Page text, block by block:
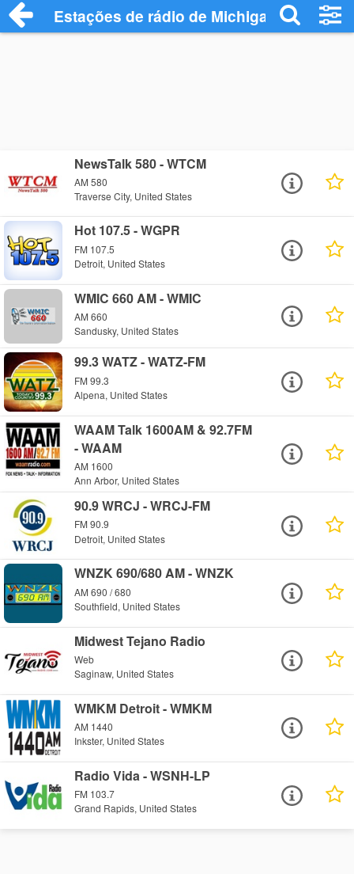
Estações de rádio de Michigan - Ouça
NewsTalk 580 - WTCM
AM 580
Traverse City, United States
Hot 107.5 - WGPR
FM 107.5
Detroit, United States
WMIC 660 AM - WMIC
AM 660
Sandusky, United States
99.3 WATZ - WATZ-FM
FM 99.3
Alpena, United States
WAAM Talk 1600AM & 92.7FM
- WAAM
AM 1600
Ann Arbor, United States
90.9 WRCJ - WRCJ-FM
FM 90.9
Detroit, United States
WNZK 690/680 AM - WNZK
AM 690 / 680
Southfield, United States
Midwest Tejano Radio
Web
Saginaw, United States
WMKM Detroit - WMKM
AM 1440
Inkster, United States
Radio Vida - WSNH-LP
FM 103.7
Grand Rapids, United States